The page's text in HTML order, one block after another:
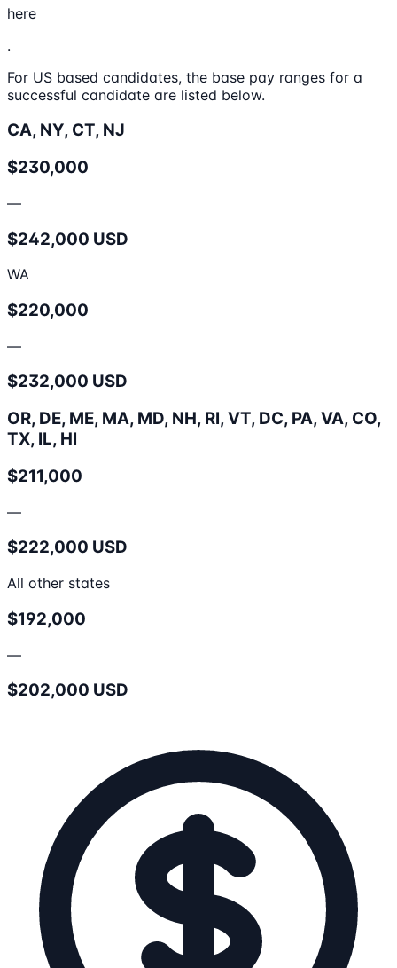
here
.
For US based candidates, the base pay ranges for a
successful candidate are listed below.
CA, NY, CT, NJ
$230,000
—
$242,000 USD
WA
$220,000
—
$232,000 USD
OR, DE, ME, MA, MD, NH, RI, VT, DC, PA, VA, CO,
TX, IL, HI
$211,000
—
$222,000 USD
All other states
$192,000
—
$202,000 USD